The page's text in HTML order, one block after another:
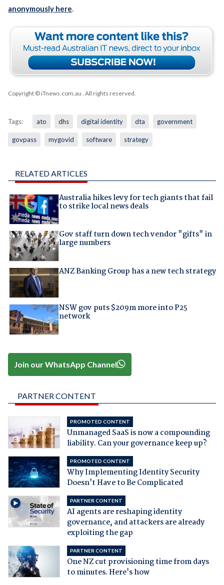
anonymously here.
Copyright © iTnews.com.au . All rights reserved.
Tags: ato dhs digital identity dta government
govpass mygovid software strategy
RELATED ARTICLES
Australia hikes levy for tech giants that fail
to strike local news deals
Gov staff turn down tech vendor "gifts" in
large numbers
ANZ Banking Group has a new tech strategy
NSW gov puts $209m more into P25
network
Join our WhatsApp Channel
PARTNER CONTENT
PROMOTED CONTENT
Unmanaged SaaS is now a compounding
liability. Can your governance keep up?
PROMOTED CONTENT
Why Implementing Identity Security
Doesn't Have to Be Complicated
PARTNER CONTENT
AI agents are reshaping identity
governance, and attackers are already
exploiting the gap
PARTNER CONTENT
One NZ cut provisioning time from days
to minutes. Here's how